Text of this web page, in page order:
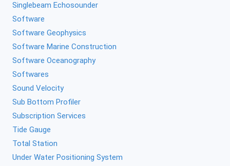
Singlebeam Echosounder
Software
Software Geophysics
Software Marine Construction
Software Oceanography
Softwares
Sound Velocity
Sub Bottom Profiler
Subscription Services
Tide Gauge
Total Station
Under Water Positioning System